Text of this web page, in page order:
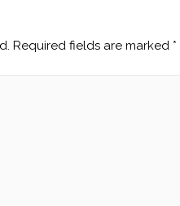
Required fields are marked *